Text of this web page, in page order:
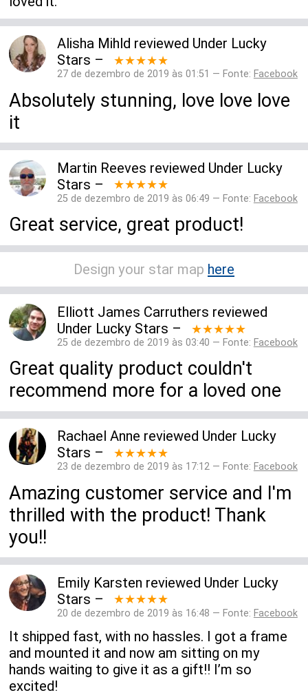
Alisha Mihld reviewed Under Lucky
Stars – ★★★★★
27 de dezembro de 2019 às 01:51 — Fonte: Facebook
Absolutely stunning, love love love
it
Martin Reeves reviewed Under Lucky
Stars – ★★★★★
25 de dezembro de 2019 às 06:49 — Fonte: Facebook
Great service, great product!
Design your star map here
Elliott James Carruthers reviewed
Under Lucky Stars – ★★★★★
25 de dezembro de 2019 às 03:40 — Fonte: Facebook
Great quality product couldn't
recommend more for a loved one
Rachael Anne reviewed Under Lucky
Stars – ★★★★★
23 de dezembro de 2019 às 17:12 — Fonte: Facebook
Amazing customer service and I'm
thrilled with the product! Thank
you!!
Emily Karsten reviewed Under Lucky
Stars – ★★★★★
20 de dezembro de 2019 às 16:48 — Fonte: Facebook
It shipped fast, with no hassles. I got a frame
and mounted it and now am sitting on my
hands waiting to give it as a gift!! I’m so
excited!